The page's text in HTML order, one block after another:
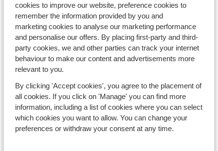
cookies to improve our website, preference cookies to
remember the information provided by you and
marketing cookies to analyse our marketing performance
and personalise our offers. By placing first-party and third-
party cookies, we and other parties can track your internet
behaviour to make our content and advertisements more
relevant to you.
By clicking 'Accept cookies', you agree to the placement of
all cookies. If you click on 'Manage' you can find more
information, including a list of cookies where you can select
which cookies you want to allow. You can change your
preferences or withdraw your consent at any time.
Avoriaz